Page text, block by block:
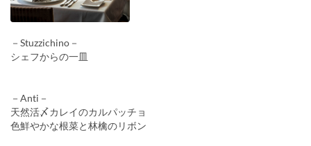
－Stuzzichino－
シェフからの一皿
－Anti－
天然活〆カレイのカルパッチョ
色鮮やかな根菜と林檎のリボン